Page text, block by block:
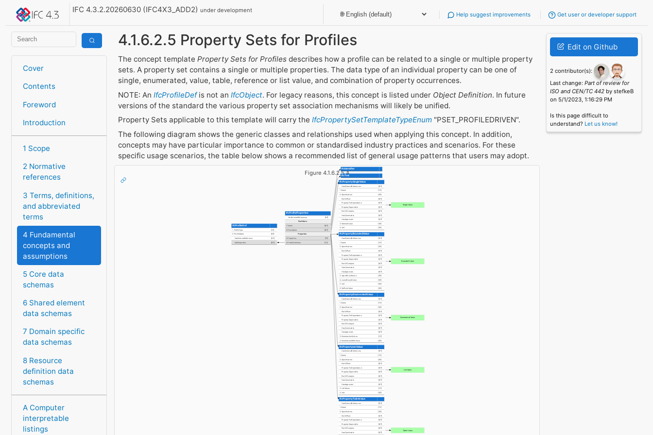
IFC 4.3.2.20260630 (IFC4X3_ADD2)under development
Help suggest improvements Get user or developer support
Cover
Contents
Foreword
Introduction
1 Scope
2 Normative
references
3 Terms, definitions,
and abbreviated
terms
4 Fundamental
concepts and
assumptions
5 Core data
schemas
6 Shared element
data schemas
7 Domain specific
data schemas
8 Resource
definition data
schemas
A Computer
interpretable
listings
4.1.6.2.5 Property Sets for Profiles
The concept template Property Sets for Profilesdescribes how a profile can be related to a single or multiple property
sets. A property set contains a single or multiple properties. The data type of an individual property can be one of
single, enumerated, value, table, reference or list value, and combination of property occurrences.
NOTE: An IfcProfileDefis not an IfcObject. For legacy reasons, this concept is listed under Object Definition. In future
versions of the standard the various property set association mechanisms will likely be unified.
Property Sets applicable to this template will carry the IfcPropertySetTemplateTypeEnum"PSET_PROFILEDRIVEN".
The following diagram shows the generic classes and relationships used when applying this concept. In addition,
concepts may have particular importance to common or standardised industry practices and scenarios. For these
specific usage scenarios, the table below shows a recommended list of general usage patterns that users may adopt.
Figure 4.1.6.2.5.A
IfcProfileDef
1. ProfileType [1:1]
2. ProfileName [0:1]
HasExternalReference [0:?]
HasProperties [0:?]
IfcProfileProperties
HasExternalReferences [0:?]
PsetName
1. Name [0:1]
2. Description
[0:1]
Properties
3. Properties [1:?]
4. ProfileDefinition [1:1]
IfcIdentifier
IfcText
IfcPropertySingleValue
HasExternalReferences [0:?]
1. Name [1:1]
2. Specification [0:1]
PartOfPset [0:?]
PropertyForDependance [0:?]
PropertyDependsOn [0:?]
PartOfComplex [0:?]
HasConstraints [0:?]
HasApprovals [0:?]
3. NominalValue [0:1]
4. Unit [0:1]
IfcPropertyBoundedValue
HasExternalReferences [0:?]
1. Name [1:1]
2. Specification [0:1]
PartOfPset [0:?]
PropertyForDependance [0:?]
PropertyDependsOn [0:?]
PartOfComplex [0:?]
HasConstraints [0:?]
HasApprovals [0:?]
3. UpperBoundValue [0:1]
4. LowerBoundValue [0:1]
5. Unit [0:1]
6. SetPointValue [0:1]
IfcPropertyEnumeratedValue
HasExternalReferences [0:?]
1. Name [1:1]
2. Specification [0:1]
PartOfPset [0:?]
PropertyForDependance [0:?]
PropertyDependsOn [0:?]
PartOfComplex [0:?]
HasConstraints [0:?]
HasApprovals [0:?]
3. EnumerationValues [1:?]
4. EnumerationReference [0:1]
IfcPropertyListValue
HasExternalReferences [0:?]
1. Name [1:1]
2. Specification [0:1]
PartOfPset [0:?]
PropertyForDependance [0:?]
PropertyDependsOn [0:?]
PartOfComplex [0:?]
HasConstraints [0:?]
HasApprovals [0:?]
3. ListValues [1:?]
4. Unit [0:1]
IfcPropertyTableValue
HasExternalReferences [0:?]
1. Name [1:1]
2. Specification [0:1]
PartOfPset [0:?]
PropertyForDependance [0:?]
PropertyDependsOn [0:?]
PartOfComplex [0:?]
HasConstraints [0:?]
Single Value
Bounded Value
Enumerated Value
List Value
Table Value
Edit on Github
2 contributor(s):
Last change:Part of review for
ISO and CEN/TC 442 by stefkeB
on 5/1/2023, 1:16:29 PM
Is this page difficult to
understand? Let us know!